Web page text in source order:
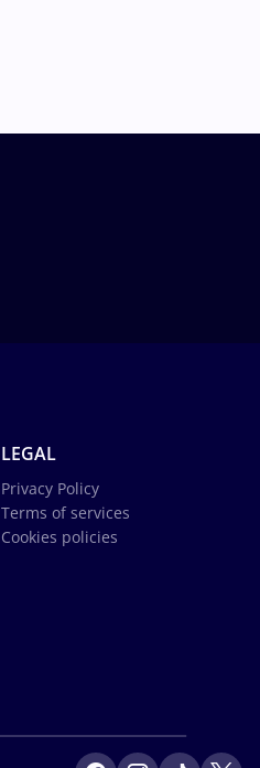
LEGAL
Privacy Policy
Terms of services
Cookies policies